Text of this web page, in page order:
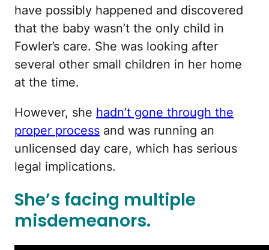
have possibly happened and discovered
that the baby wasn’t the only child in
Fowler’s care. She was looking after
several other small children in her home
at the time.
However, she hadn’t gone through the
proper process and was running an
unlicensed day care, which has serious
legal implications.
She’s facing multiple
misdemeanors.